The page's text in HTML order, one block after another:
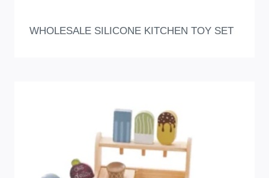
WHOLESALE SILICONE KITCHEN TOY SET